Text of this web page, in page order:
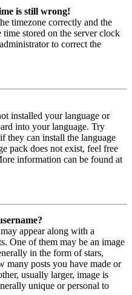
is still wrong!
timezone correctly and the
stored on the server clock
to correct the
installed your language or
into your language. Try
they can install the language
pack does not exist, feel free
information can be found at
appear along with a
One of them may be an image
in the form of stars,
many posts you have made or
usually larger, image is
unique or personal to